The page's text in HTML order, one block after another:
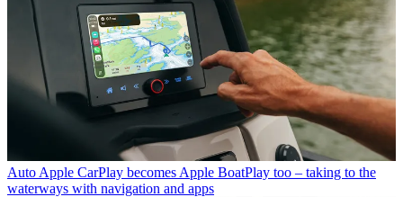
Auto Apple CarPlay becomes Apple BoatPlay too – taking to the
waterways with navigation and apps